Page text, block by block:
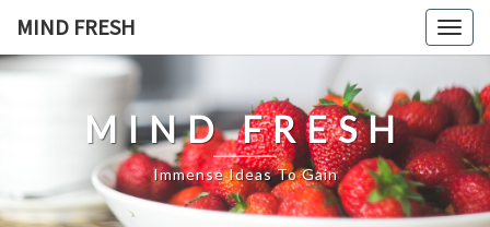
content
MIND FRESH
MIND FRESH
Immense Ideas To Gain